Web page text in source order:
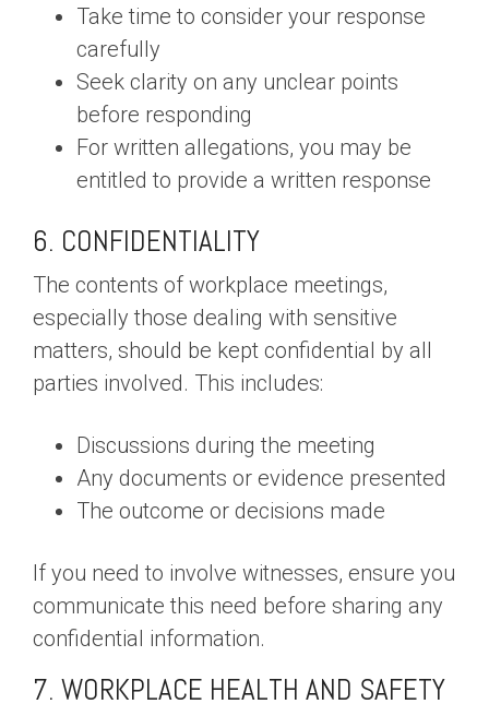
Take time to consider your response
carefully
Seek clarity on any unclear points
before responding
For written allegations, you may be
entitled to provide a written response
6. CONFIDENTIALITY
The contents of workplace meetings,
especially those dealing with sensitive
matters, should be kept confidential by all
parties involved. This includes:
Discussions during the meeting
Any documents or evidence presented
The outcome or decisions made
If you need to involve witnesses, ensure you
communicate this need before sharing any
confidential information.
7. WORKPLACE HEALTH AND SAFETY